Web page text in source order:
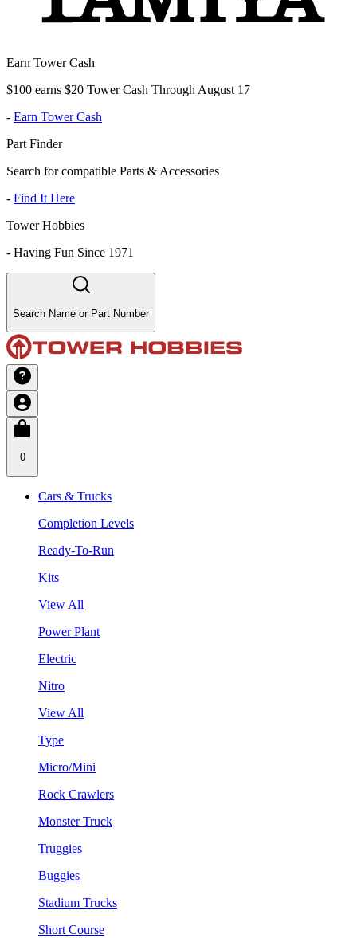
Earn Tower Cash
$100 earns $20 Tower Cash Through August 17
- Earn Tower Cash
Part Finder
Search for compatible Parts & Accessories
- Find It Here
Tower Hobbies
- Having Fun Since 1971
Search Name or Part Number
0
Cars & Trucks
Completion Levels
Ready-To-Run
Kits
View All
Power Plant
Electric
Nitro
View All
Type
Micro/Mini
Rock Crawlers
Monster Truck
Truggies
Buggies
Stadium Trucks
Short Course